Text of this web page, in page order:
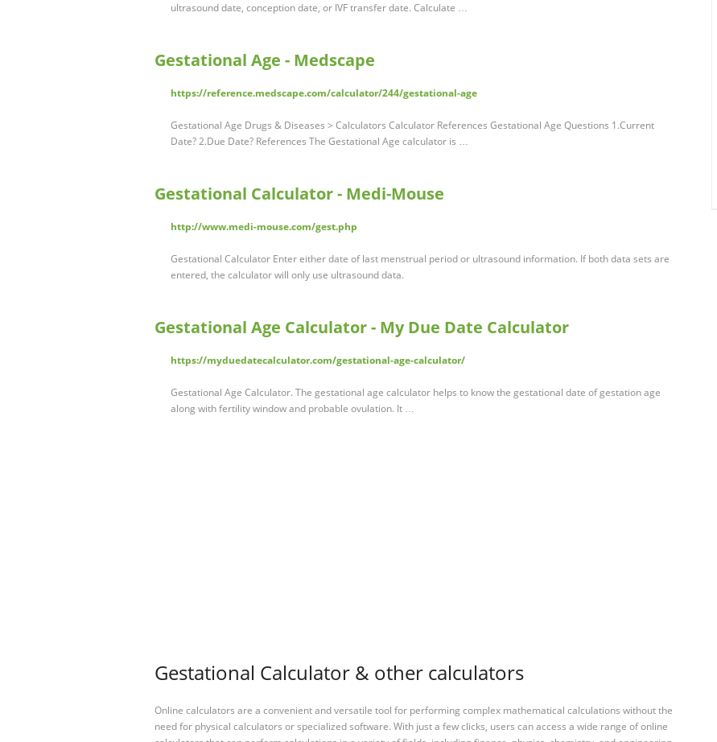
ultrasound date, conception date, or IVF transfer date. Calculate …
Gestational Age - Medscape
https://reference.medscape.com/calculator/244/gestational-age
Gestational Age Drugs & Diseases > Calculators Calculator References Gestational Age Questions 1.Current
Date? 2.Due Date? References The Gestational Age calculator is …
Gestational Calculator - Medi-Mouse
http://www.medi-mouse.com/gest.php
Gestational Calculator Enter either date of last menstrual period or ultrasound information. If both data sets are
entered, the calculator will only use ultrasound data.
Gestational Age Calculator - My Due Date Calculator
https://myduedatecalculator.com/gestational-age-calculator/
Gestational Age Calculator. The gestational age calculator helps to know the gestational date of gestation age
along with fertility window and probable ovulation. It …
Gestational Calculator & other calculators
Online calculators are a convenient and versatile tool for performing complex mathematical calculations without the
need for physical calculators or specialized software. With just a few clicks, users can access a wide range of online